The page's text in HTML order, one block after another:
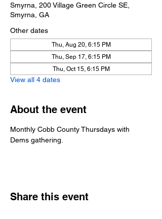
Smyrna, 200 Village Green Circle SE,
Smyrna, GA
Other dates
Thu, Aug 20, 6:15 PM
Thu, Sep 17, 6:15 PM
Thu, Oct 15, 6:15 PM
View all 4 dates
About the event
Monthly Cobb County Thursdays with
Dems gathering.
Share this event